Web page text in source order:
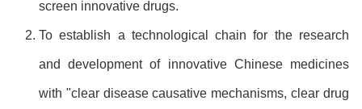
screen innovative drugs.
To establish a technological chain for the research
and development of innovative Chinese medicines
with "clear disease causative mechanisms, clear drug